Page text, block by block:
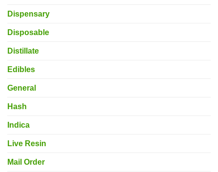
Dispensary
Disposable
Distillate
Edibles
General
Hash
Indica
Live Resin
Mail Order